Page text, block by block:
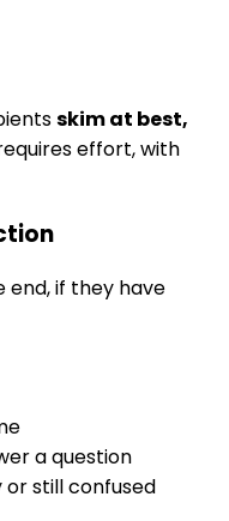
skim at best,
effort, with
end, if they have
a question
or still confused